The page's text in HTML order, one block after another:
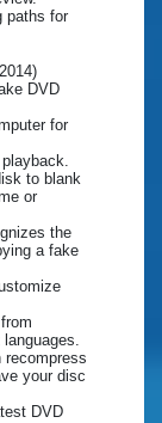
paths for
DVD
for
to blank
or
the
a fake
recompress
your disc
DVD